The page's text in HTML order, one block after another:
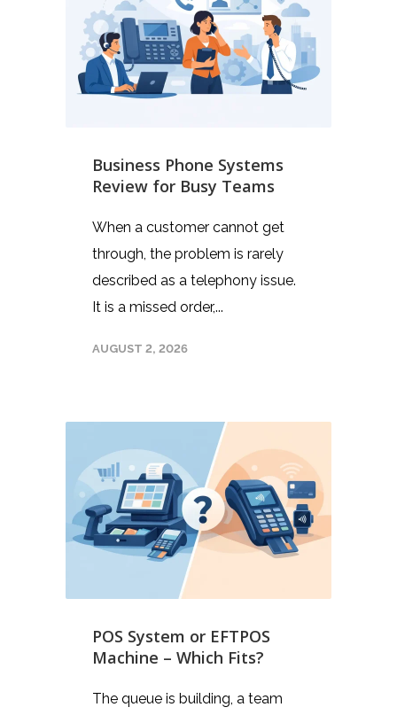
Business Phone Systems
Review for Busy Teams
When a customer cannot get
through, the problem is rarely
described as a telephony issue.
It is a missed order,...
AUGUST 2, 2026
POS System or EFTPOS
Machine – Which Fits?
The queue is building, a team